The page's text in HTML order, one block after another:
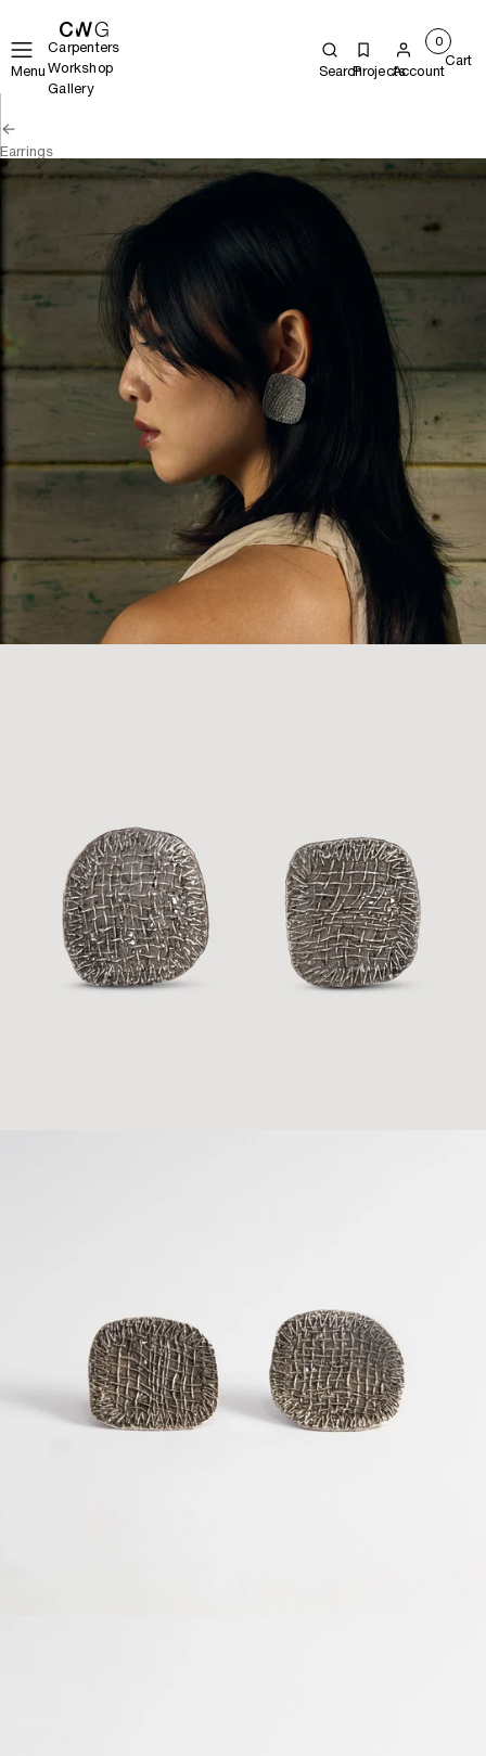
Menu
Carpenters
Workshop
Gallery
SearchProjectsAccount
0
Cart
Earrings